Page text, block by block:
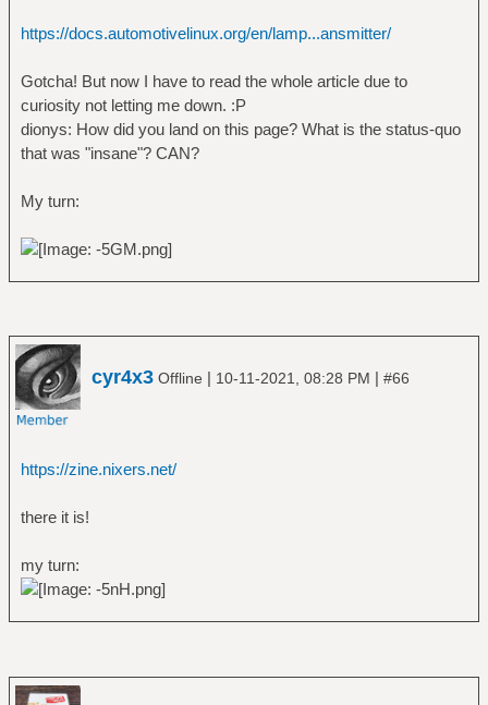
https://docs.automotivelinux.org/en/lamp...ansmitter/
Gotcha! But now I have to read the whole article due to
curiosity not letting me down. :P
dionys: How did you land on this page? What is the status-quo
that was "insane"? CAN?
My turn:
cyr4x3 Offline | 10-11-2021, 08:28 PM | #66
https://zine.nixers.net/
there it is!
my turn: